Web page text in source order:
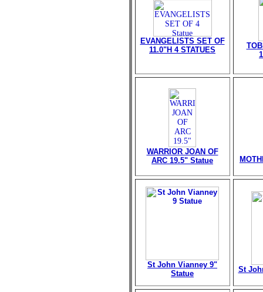
EVANGELISTS SET OF
11.0"H 4 STATUES
WARRIOR JOAN OF
ARC 19.5" Statue
St John Vianney 9"
Statue
St